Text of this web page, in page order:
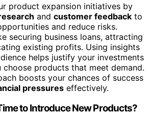
product expansion initiatives by
and customer feedback to
and reduce risks.
securing business loans, attracting
existing profits. Using insights
helps justify your investments
choose products that meet demand.
boosts your chances of success
pressures effectively.
to Introduce New Products?